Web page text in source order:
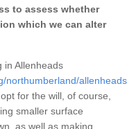
to assess whether
which we can alter
in Allenheads
northumberland/
for the will, of course,
smaller surface
as well as making